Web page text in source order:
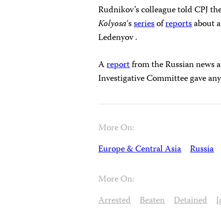
Rudnikov’s colleague told CPJ
Kolyosa‘sseriesofreportsabout
Ledenyov .
Areportfrom the Russian news
Investigative Committee gave
More On:
Europe & Central Asia Russia
More On:
Arrested Beaten Detained